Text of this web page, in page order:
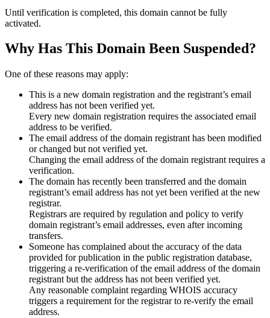
Until verification is completed, this domain cannot be fully
activated.
Why Has This Domain Been Suspended?
One of these reasons may apply:
This is a new domain registration and the registrant’s email
address has not been verified yet.
Every new domain registration requires the associated email
address to be verified.
The email address of the domain registrant has been modified
or changed but not verified yet.
Changing the email address of the domain registrant requires a
verification.
The domain has recently been transferred and the domain
registrant’s email address has not yet been verified at the new
registrar.
Registrars are required by regulation and policy to verify
domain registrant’s email addresses, even after incoming
transfers.
Someone has complained about the accuracy of the data
provided for publication in the public registration database,
triggering a re‑verification of the email address of the domain
registrant but the address has not been verified yet.
Any reasonable complaint regarding WHOIS accuracy
triggers a requirement for the registrar to re‑verify the email
address.